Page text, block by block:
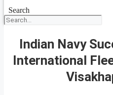
Search
Indian Navy
International